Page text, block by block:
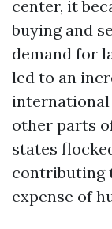
center, it
buying and
demand for
led to an
international
other parts
states
contributing
expense of